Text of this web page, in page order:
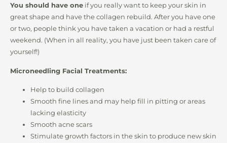
You should have one if you really want to keep your skin in
great shape and have the collagen rebuild. After you have one
or two, people think you have taken a vacation or had a restful
weekend. (When in all reality, you have just been taken care of
yourself!)
Microneedling Facial Treatments:
Help to build collagen
Smooth fine lines and may help fill in pitting or areas
lacking elasticity
Smooth acne scars
Stimulate growth factors in the skin to produce new skin